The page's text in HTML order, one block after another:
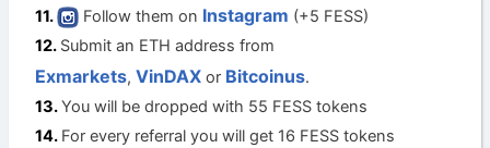
Follow them on Instagram (+5 FESS)
Submit an ETH address from
Exmarkets,VinDAX or Bitcoinus.
You will be dropped with 55 FESS tokens
For every referral you will get 16 FESS tokens